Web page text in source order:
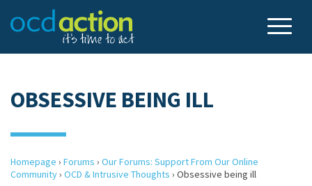
OBSESSIVE BEING ILL
Homepage › Forums › Our Forums: Support From Our Online
Community› OCD & Intrusive Thoughts › Obsessive being ill